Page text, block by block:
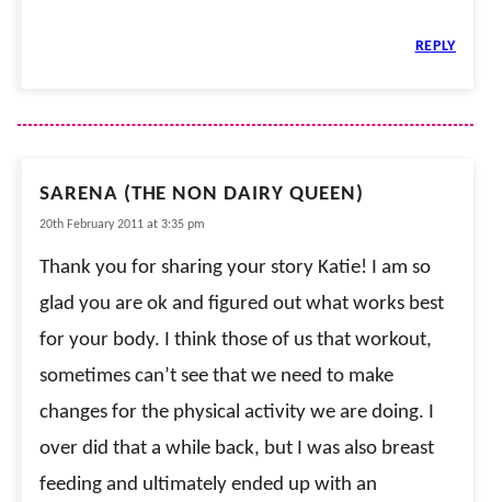
REPLY
SARENA (THE NON DAIRY QUEEN)
20th February 2011 at 3:35 pm
Thank you for sharing your story Katie! I am so
glad you are ok and figured out what works best
for your body. I think those of us that workout,
sometimes can’t see that we need to make
changes for the physical activity we are doing. I
over did that a while back, but I was also breast
feeding and ultimately ended up with an